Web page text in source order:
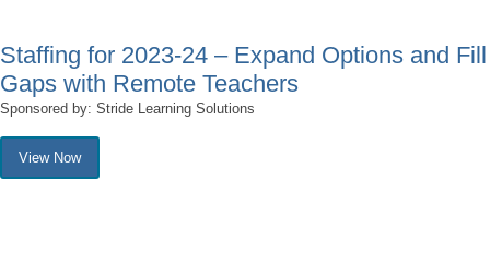
Staffing for 2023-24 – Expand Options and Fill
Gaps with Remote Teachers
Sponsored by: Stride Learning Solutions
View Now